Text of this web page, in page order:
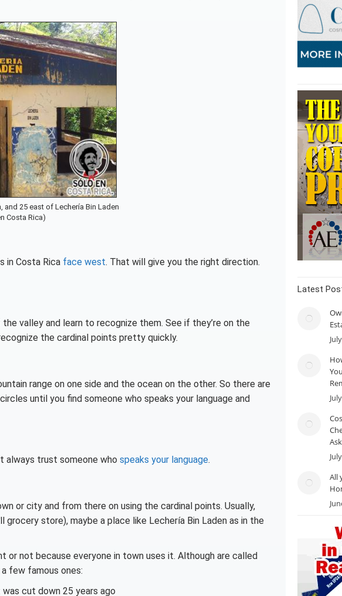
and 25 east of Lechería Bin Laden
Costa Rica)
in Costa Rica face west. That will give you the right direction.
valley and learn to recognize them. See if they’re on the
the cardinal points pretty quickly.
range on one side and the ocean on the other. So there are
until you find someone who speaks your language and
always trust someone who speaks your language.
or city and from there on using the cardinal points. Usually,
grocery store), maybe a place like Lechería Bin Laden as in the
or not because everyone in town uses it. Although are called
few famous ones:
cut down 25 years ago
Latest
Ask
All